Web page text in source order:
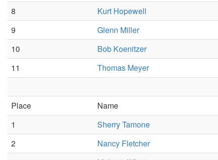
8
Kurt Hopewell
9
Glenn Miller
10
Bob Koenitzer
11
Thomas Meyer
Place
Name
1
Sherry Tamone
2
Nancy Fletcher